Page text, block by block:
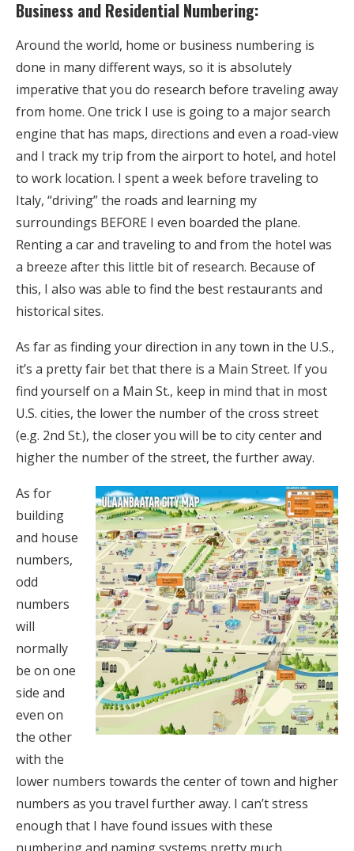
Business and Residential Numbering:
Around the world, home or business numbering is
done in many different ways, so it is absolutely
imperative that you do research before traveling away
from home. One trick I use is going to a major search
engine that has maps, directions and even a road-view
and I track my trip from the airport to hotel, and hotel
to work location. I spent a week before traveling to
Italy, “driving” the roads and learning my
surroundings BEFORE I even boarded the plane.
Renting a car and traveling to and from the hotel was
a breeze after this little bit of research. Because of
this, I also was able to find the best restaurants and
historical sites.
As far as finding your direction in any town in the U.S.,
it’s a pretty fair bet that there is a Main Street. If you
find yourself on a Main St., keep in mind that in most
U.S. cities, the lower the number of the cross street
(e.g. 2nd St.), the closer you will be to city center and
higher the number of the street, the further away.
As for
building
and house
numbers,
odd
numbers
will
normally
be on one
side and
even on
the other
with the
lower numbers towards the center of town and higher
numbers as you travel further away. I can’t stress
enough that I have found issues with these